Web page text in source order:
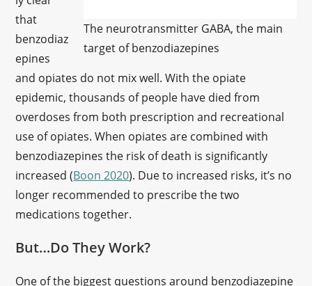
The neurotransmitter GABA, the main
target of benzodiazepines
that
benzodiaz
epines
and opiates do not mix well. With the opiate
epidemic, thousands of people have died from
overdoses from both prescription and recreational
use of opiates. When opiates are combined with
benzodiazepines the risk of death is significantly
increased (Boon 2020). Due to increased risks, it’s no
longer recommended to prescribe the two
medications together.
But…Do They Work?
One of the biggest questions around benzodiazepine